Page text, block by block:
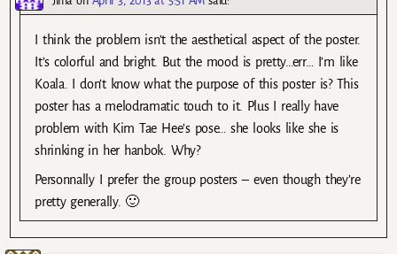
I think the problem isn’t the aesthetical aspect of the poster.
It’s colorful and bright. But the mood is pretty…err… I’m like
Koala. I don’t know what the purpose of this poster is? This
poster has a melodramatic touch to it. Plus I really have
problem with Kim Tae Hee’s pose… she looks like she is
shrinking in her hanbok. Why?
Personnally I prefer the group posters – even though they’re
pretty generally. 🙂